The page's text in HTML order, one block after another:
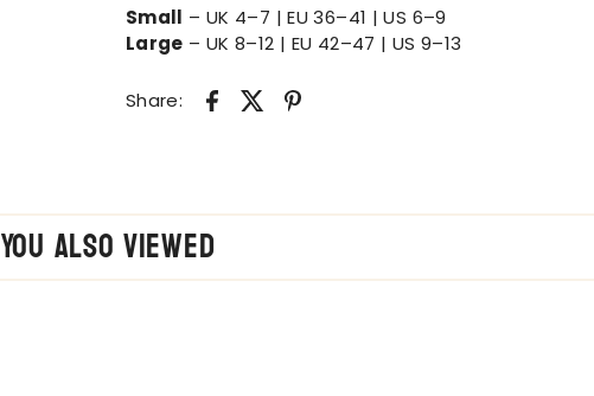
Small – UK 4–7 | EU 36–41 | US 6–9
Large – UK 8–12 | EU 42–47 | US 9–13
Share:
You also Viewed